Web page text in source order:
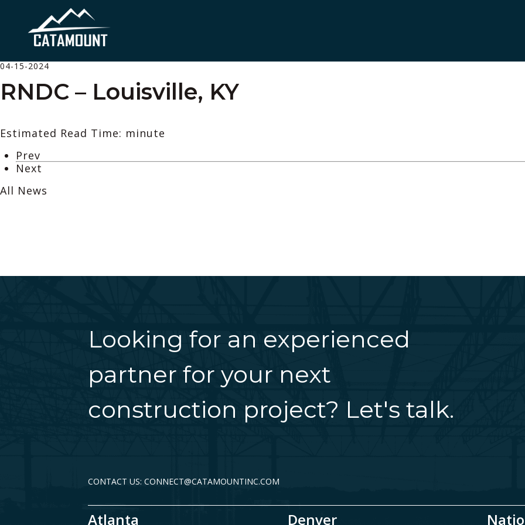
04-15-2024
RNDC – Louisville, KY
Estimated Read Time: minute
Prev
Next
All News
Looking for an experienced
partner for your next
construction project? Let's talk.
CONTACT US: CONNECT@CATAMOUNTINC.COM
Atlanta Denver